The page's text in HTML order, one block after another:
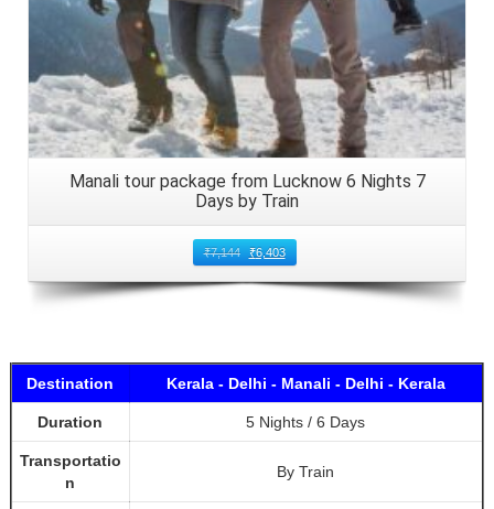
Manali tour package from Lucknow 6 Nights 7
Days by Train
₹7,144 ₹6,403
Destination Kerala - Delhi - Manali - Delhi - Kerala
Duration 5 Nights / 6 Days
Transportatio
n
By Train